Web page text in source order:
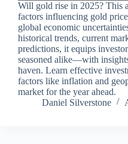
Will gold rise in 2025? This
factors influencing gold
global economic
historical trends, current
predictions, it equips
seasoned alike—with
haven. Learn effective
factors like inflation and
market for the year ahead.
Daniel Silverstone